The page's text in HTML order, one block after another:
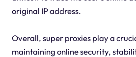
original IP address.
Overall, super proxies play a
maintaining online security,